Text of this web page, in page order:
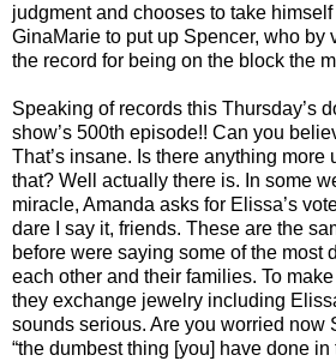
judgment and chooses to take
GinaMarie to put up Spencer, who by
the record for being on the block the
Speaking of records this Thursday’s
show’s 500th episode!! Can you
That’s insane. Is there anything more
that? Well actually there is. In some
miracle, Amanda asks for Elissa’s
dare I say it, friends. These are the
before were saying some of the most
each other and their families. To
they exchange jewelry including
sounds serious. Are you worried now
“the dumbest thing [you] have done